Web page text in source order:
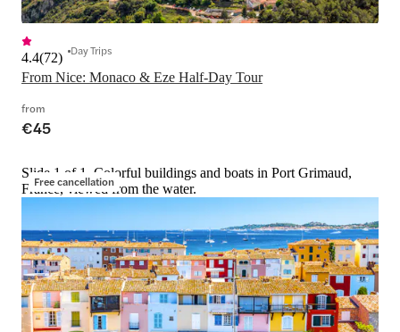
From Nice: Monaco & Eze Half-Day Tour
4.4(72) Day Trips
from
€45
Free cancellation
Slide 1 of 1, Colorful buildings and boats in Port Grimaud,
France, viewed from the water.